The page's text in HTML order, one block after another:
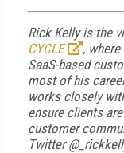
Rick Kelly is the
CYCLE
,
SaaS-based
most of his
works closely
ensure clients
customer
Twitter